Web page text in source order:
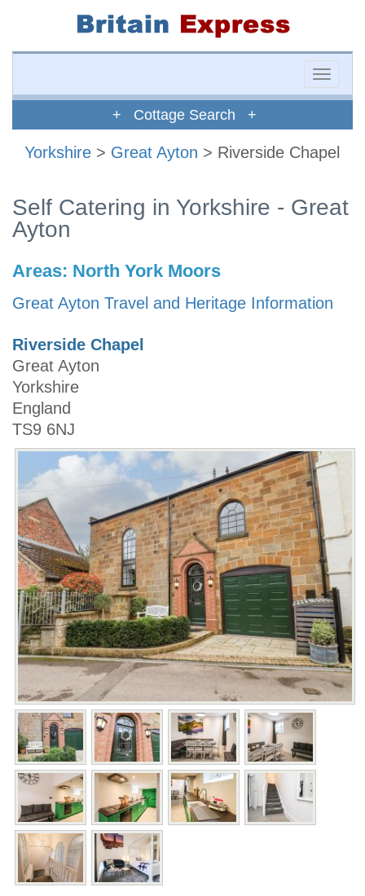
Toggle
+ Cottage Search +
Yorkshire > Great Ayton > Riverside Chapel
Self Catering in Yorkshire - Great
Ayton
Areas: North York Moors
Great Ayton Travel and Heritage Information
Riverside Chapel
Great Ayton
Yorkshire
England
TS9 6NJ